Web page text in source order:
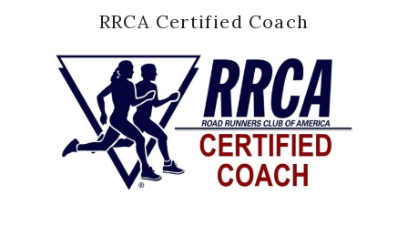
RRCA Certified Coach